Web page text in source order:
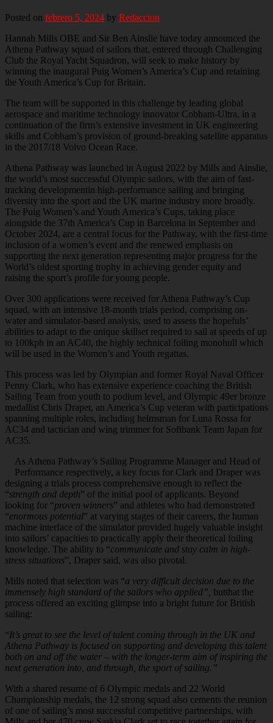
Posted on febrero 5, 2024 by Redaccion
Hannah Mills OBE and Sir Ben Ainslie have today announced the
Athena Pathway squad of sailors that, entered through Challenging
Club the Royal Yacht Squadron, will seek to make history by
winning the inaugural Puig Women’s America’s Cup and retaining
the Youth America’s Cup for Britain.
The team will be supported in this challenge by leading global
aerospace and maritime technology innovator Cobham-Ultra, in a
continuation of the firm’s extensive investment in UK engineering
skills and Cobham’s provision of ground-breaking satellite apparatus
in the 2017/18 Volvo Ocean Race.
Athena Pathway was launched in August 2022 by Mills and Ainslie,
the world’s most successful Olympic sailors, with the aim of fast-
tracking developmentin high-performance sailing and bringing
diversity into the sport and the UK marine industry more broadly.
The Puig Women’s and Youth America’s Cups, taking place
alongside the 37th America’s Cup in Barcelona in September and
October 2024, are a central focus for the Pathway, with the first-time
inclusion of a women’s event and the renewed emphasis on
supporting the next generation representing major progress for the
World’s oldest sporting trophy in achieving gender equity and
raising the sport’s profile for young people.
Over 300 applications were received for Athena Pathway’s Cup
squad, with an intensive 18-month trials period, comprising on-
water and simulator-based analysis, used to assess the hopefuls’
abilities to adapt to the unique skillset required to sail at speeds of up
to 100kph in an AC40, the highly technical foiling monohull which
will be used in the Women’s and Youth regattas.
This process was led by Olympian and former Royal Naval Officer
Penny Clark, who has extensive experience coaching the British
Sailing Team from youth to podium level, and Olympic 49er bronze
medallist Chris Draper, an America’s Cup veteran with participations
spanning multiple roles, including helmsman for Luna Rossa for
AC34 and tactician and wing trimmer for Softbank Team Japan for
AC35.
As Athena Pathway’s Sailing Programme Manager and Head of
Performance respectively, a key focus for Clark and Draper was
designing a trials process comprehensive enough to reflect the
“strength and depth” of the initial pool of applicants. Beyond
looking for “proven winners” and athletes who had demonstrated
“enormous potential” at varying stages of their careers, the human
machine interface of the simulator provided hugely valuable insight
into sailors’ capacities to practically apply their theoretical foiling
knowledge. The ability to “communicate and stay calm in high-
stress situations”, Draper said, was also pivotal.
Mills noted that selection was “a very difficult decision due to the
immensely high standard of the sailors who applied”, butthat the
process offered an exciting glimpse into a bright future for British
sailing:
“It’s great to see the level of talent coming through in the UK and
Athena Pathway is focused on supporting and developing this talent
both on and off the water – with the longer-term aim of inspiring the
next generation into, and through, the sport of sailing.”
With a shared resume of 6 Olympic medals and 22 World
Championship medals, the 12 strong squad also cements the reunion
of one of sailing’s most successful competitive partnerships, with